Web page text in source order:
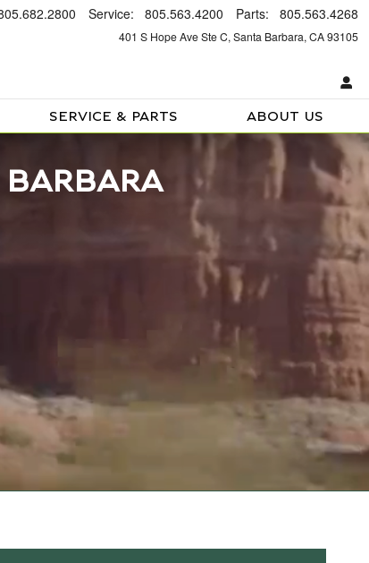
401 S Hope Ave Ste C Santa Barbara, CA93105
Service: 805.563.4200 Parts: 805.563.4268
SERVICE & PARTS ABOUT US